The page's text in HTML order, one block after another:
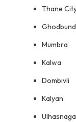
Thane
Mumbra
Kalwa
Dombivli
Kalyan